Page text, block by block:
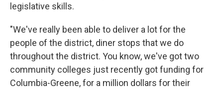
legislative skills.
"We've really been able to deliver a lot for the
people of the district, diner stops that we do
throughout the district. You know, we've got two
community colleges just recently got funding for
Columbia-Greene, for a million dollars for their